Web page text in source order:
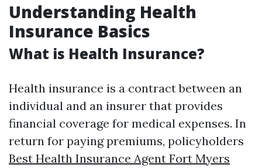
Understanding Health
Insurance Basics
What is Health Insurance?
Health insurance is a contract between an
individual and an insurer that provides
financial coverage for medical expenses. In
return for paying premiums, policyholders
Best Health Insurance Agent Fort Myers